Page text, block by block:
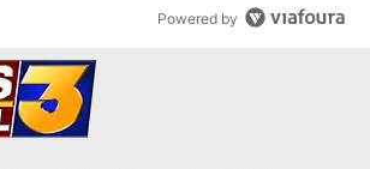
Powered by